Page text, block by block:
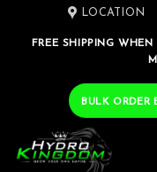
LOCATION
FREE SHIPPING
BULK ORDER